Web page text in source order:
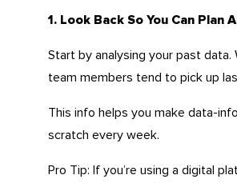
1. Look Back So You Can Plan
Start by analysing your past
team members tend to pick up
This info helps you make data-
scratch every week.
Pro Tip: If you’re using a digital